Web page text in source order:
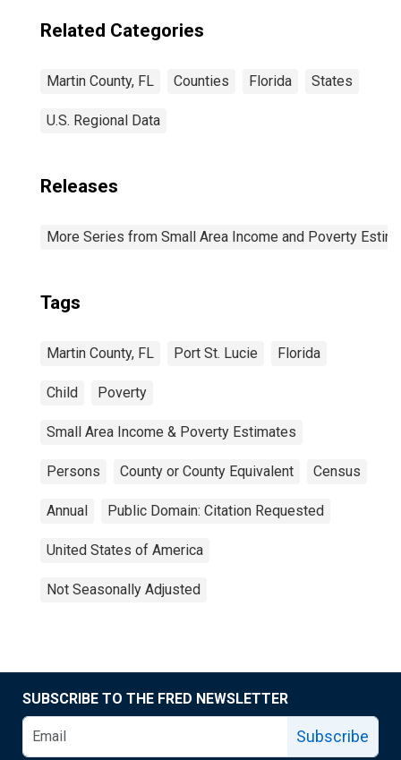
Related Categories
Martin County, FL Counties Florida States
U.S. Regional Data
Releases
More Series from Small Area Income and Poverty
Tags
Martin County, FL Port St. Lucie Florida
Child Poverty
Small Area Income & Poverty Estimates
Persons County or County Equivalent Census
Annual Public Domain: Citation Requested
United States of America
Not Seasonally Adjusted
SUBSCRIBE TO THE FRED NEWSLETTER
Subscribe